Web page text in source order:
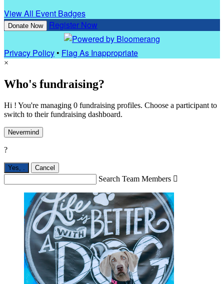
View All Event Badges
Donate Now Register Now
Privacy Policy• Flag As Inappropriate
×
Who's fundraising?
Hi ! You're managing 0 fundraising profiles. Choose a participant to
switch to their fundraising dashboard.
Nevermind
?
Yes, Cancel
Search Team Members 